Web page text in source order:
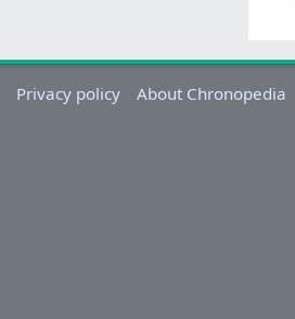
2
0
0
2
Privacy policy About Chronopedia